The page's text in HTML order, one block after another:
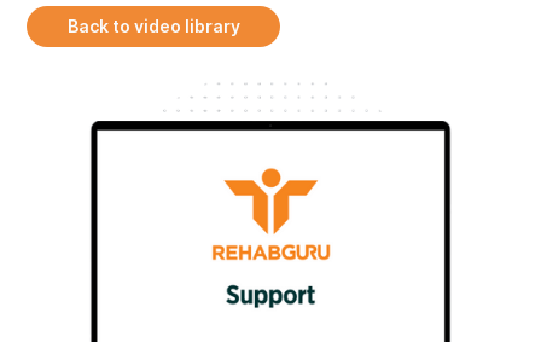
Back to video library